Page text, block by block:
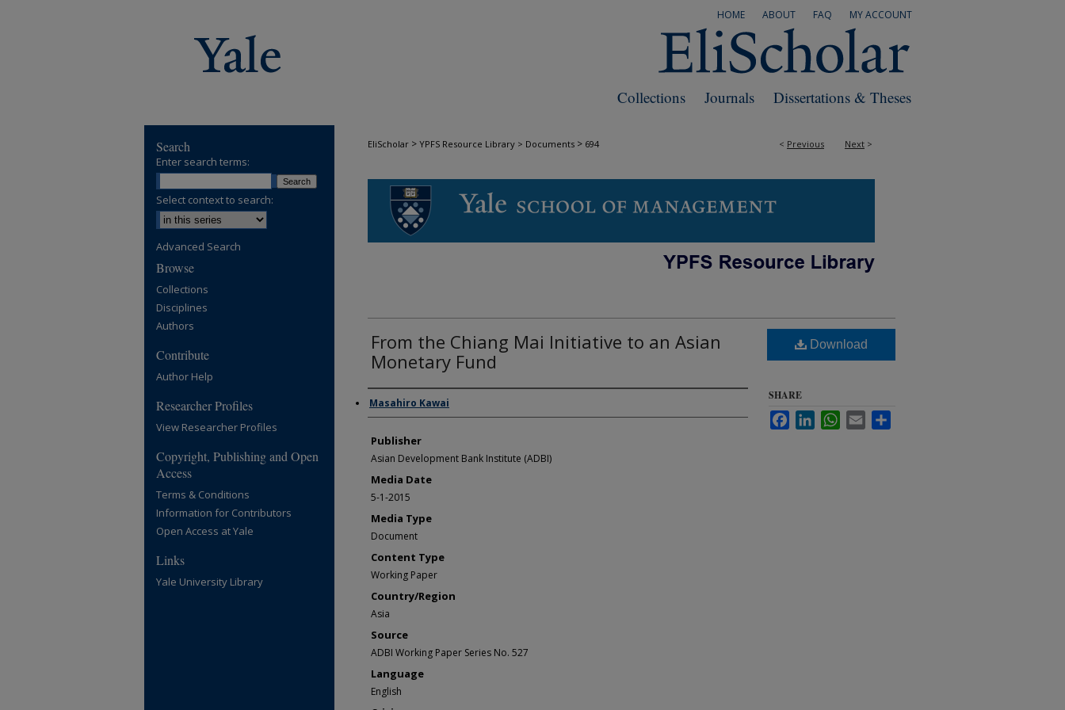
MY ACCOUNT
FAQ
ABOUT
HOME
Dissertations & Theses
Journals
Collections
< Previous Next >
EliScholar > YPFS Resource Library > Documents > 694
From the Chiang Mai Initiative to an Asian
Monetary Fund
Author/Creator
Masahiro Kawai
Publisher
Asian Development Bank Institute (ADBI)
Media Date
5-1-2015
Media Type
Document
Content Type
Working Paper
Country/Region
Asia
Source
ADBI Working Paper Series No. 527
Language
English
Download
SHARE
FacebookLinkedInWhatsApp
Email
Search
Enter search terms:
Select context to search:
Advanced Search
Browse
Collections
Disciplines
Authors
Contribute
Author Help
Researcher Profiles
View Researcher Profiles
Copyright, Publishing and Open
Access
Terms & Conditions
Information for Contributors
Open Access at Yale
Links
Yale University Library